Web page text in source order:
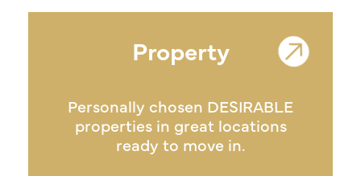
Property
Personally chosen DESIRABLE
properties in great locations
ready to move in.